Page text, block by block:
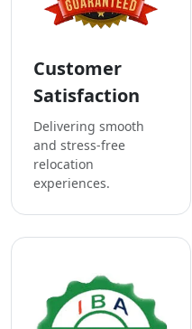
Customer
Satisfaction
Delivering smooth
and stress-free
relocation
experiences.